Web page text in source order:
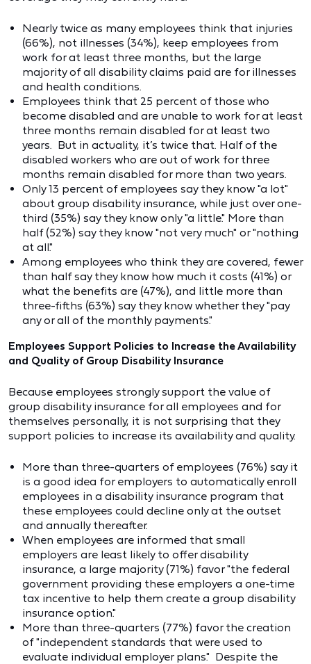
Nearly twice as many employees think that injuries
(66%), not illnesses (34%), keep employees from
work for at least three months, but the large
majority of all disability claims paid are for illnesses
and health conditions.
Employees think that 25 percent of those who
become disabled and are unable to work for at least
three months remain disabled for at least two
years. But in actuality, it’s twice that. Half of the
disabled workers who are out of work for three
months remain disabled for more than two years.
Only 13 percent of employees say they know "a lot"
about group disability insurance, while just over one-
third (35%) say they know only "a little." More than
half (52%) say they know "not very much" or "nothing
at all."
Among employees who think they are covered, fewer
than half say they know how much it costs (41%) or
what the benefits are (47%), and little more than
three-fifths (63%) say they know whether they "pay
any or all of the monthly payments."
Employees Support Policies to Increase the Availability
and Quality of Group Disability Insurance
Because employees strongly support the value of
group disability insurance for all employees and for
themselves personally, it is not surprising that they
support policies to increase its availability and quality.
More than three-quarters of employees (76%) say it
is a good idea for employers to automatically enroll
employees in a disability insurance program that
these employees could decline only at the outset
and annually thereafter.
When employees are informed that small
employers are least likely to offer disability
insurance, a large majority (71%) favor "the federal
government providing these employers a one-time
tax incentive to help them create a group disability
insurance option."
More than three-quarters (77%) favor the creation
of "independent standards that were used to
evaluate individual employer plans." Despite the